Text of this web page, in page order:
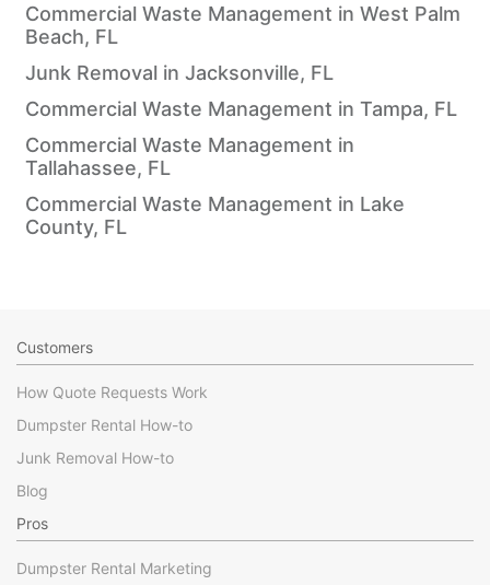
Commercial Waste Management in West Palm
Beach, FL
Junk Removal in Jacksonville, FL
Commercial Waste Management in Tampa, FL
Commercial Waste Management in
Tallahassee, FL
Commercial Waste Management in Lake
County, FL
Customers
How Quote Requests Work
Dumpster Rental How-to
Junk Removal How-to
Blog
Pros
Dumpster Rental Marketing